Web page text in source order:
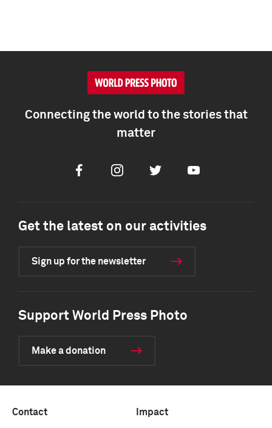
Connecting the world to the stories that
matter
FacebookInstagramTwitter Youtube
Get the latest on our activities
Sign up for the newsletter
Support World Press Photo
Make a donation
Contact Impact